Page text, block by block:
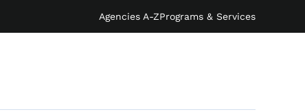
Agencies A-ZPrograms & Services